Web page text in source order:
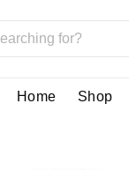
Home Shop